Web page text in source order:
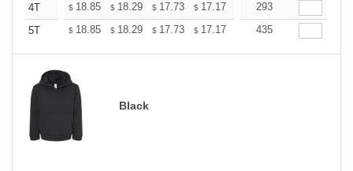
4T
$ 18.85 $ 18.29 $ 17.73 $ 17.17 16.61
293
5T
$ 18.85 $ 18.29 $ 17.73 $ 17.17 16.61
435
Black